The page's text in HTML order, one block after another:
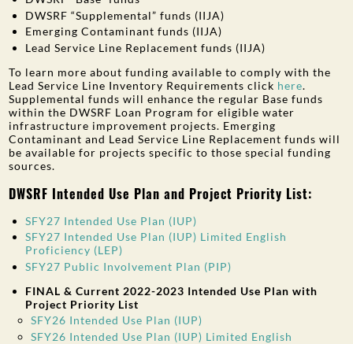
DWSRF “Supplemental” funds (IIJA)
Emerging Contaminant funds (IIJA)
Lead Service Line Replacement funds (IIJA)
To learn more about funding available to comply with the
Lead Service Line Inventory Requirements click here.
Supplemental funds will enhance the regular Base funds
within the DWSRF Loan Program for eligible water
infrastructure improvement projects. Emerging
Contaminant and Lead Service Line Replacement funds will
be available for projects specific to those special funding
sources.
DWSRF Intended Use Plan and Project Priority List:
SFY27 Intended Use Plan (IUP)
SFY27 Intended Use Plan (IUP) Limited English
Proficiency (LEP)
SFY27 Public Involvement Plan (PIP)
FINAL & Current 2022-2023 Intended Use Plan with
Project Priority List
SFY26 Intended Use Plan (IUP)
SFY26 Intended Use Plan (IUP) Limited English